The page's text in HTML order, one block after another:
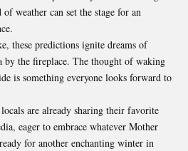
weather can set the stage for an
these predictions ignite dreams of
by the fireplace. The thought of waking
is something everyone looks forward to
are already sharing their favorite
eager to embrace whatever Mother
for another enchanting winter in